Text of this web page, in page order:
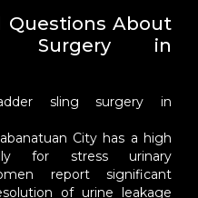
Questions About
Surgery in
sling surgery in
City has a high
for stress urinary
report significant
of urine leakage